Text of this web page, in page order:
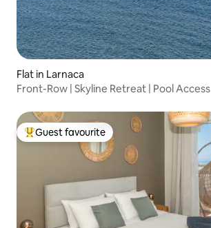
Flat in Larnaca
Front-Row | Skyline Retreat | Pool Access
Top guest favourite
Guest favourite